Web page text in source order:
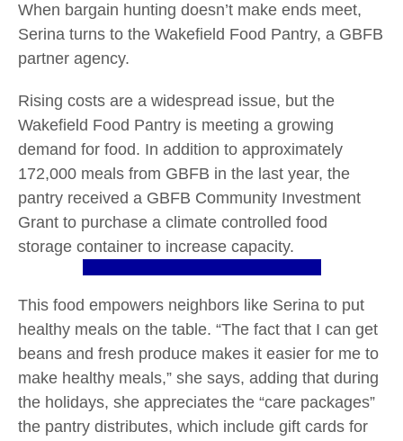
When bargain hunting doesn’t make ends meet,
Serina turns to the Wakefield Food Pantry, a GBFB
partner agency.
Rising costs are a widespread issue, but the
Wakefield Food Pantry is meeting a growing
demand for food. In addition to approximately
172,000 meals from GBFB in the last year, the
pantry received a GBFB Community Investment
Grant to purchase a climate controlled food
storage container to increase capacity.
This food empowers neighbors like Serina to put
healthy meals on the table. “The fact that I can get
beans and fresh produce makes it easier for me to
make healthy meals,” she says, adding that during
the holidays, she appreciates the “care packages”
the pantry distributes, which include gift cards for